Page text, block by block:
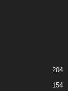
204
154